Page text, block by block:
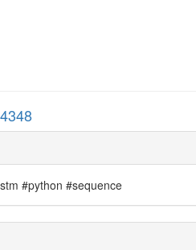
#python #sequence